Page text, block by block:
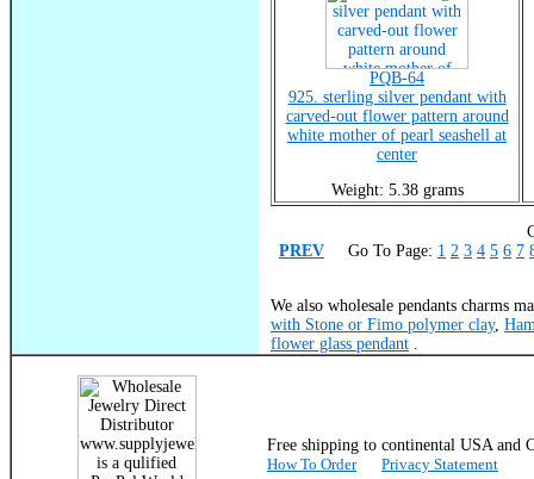
PQB-64
925. sterling silver pendant with
carved-out flower pattern around
white mother of pearl seashell at
center
Weight: 5.38 grams
PREV Go To Page: 1 2 3 4 5 6 7
We also wholesale pendants charms
with Stone or Fimo polymer clay,
flower glass pendant .
Free shipping to continental USA
How To Order
Privacy Statement